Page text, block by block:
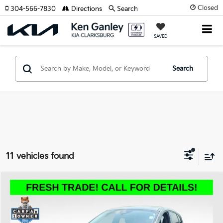
Closed
SAVED
304-566-7830 Directions Search
Search
11 vehicles found
2025Ford EscapeActive
VIN:1FMCU9GN7SUA44026 P5033RModel:U9G
BUY FINANCE
Compare Vehicle